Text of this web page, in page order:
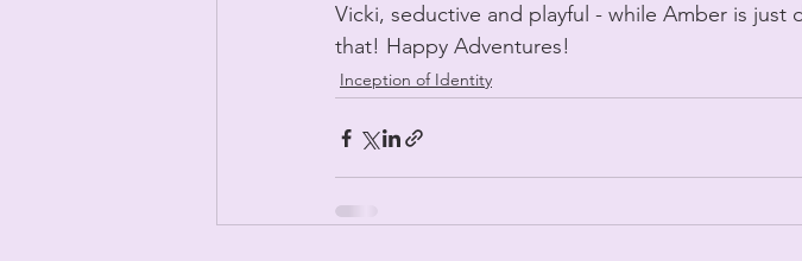
Vicki, seductive and playful - while Amber is
that! Happy Adventures!
Inception of Identity